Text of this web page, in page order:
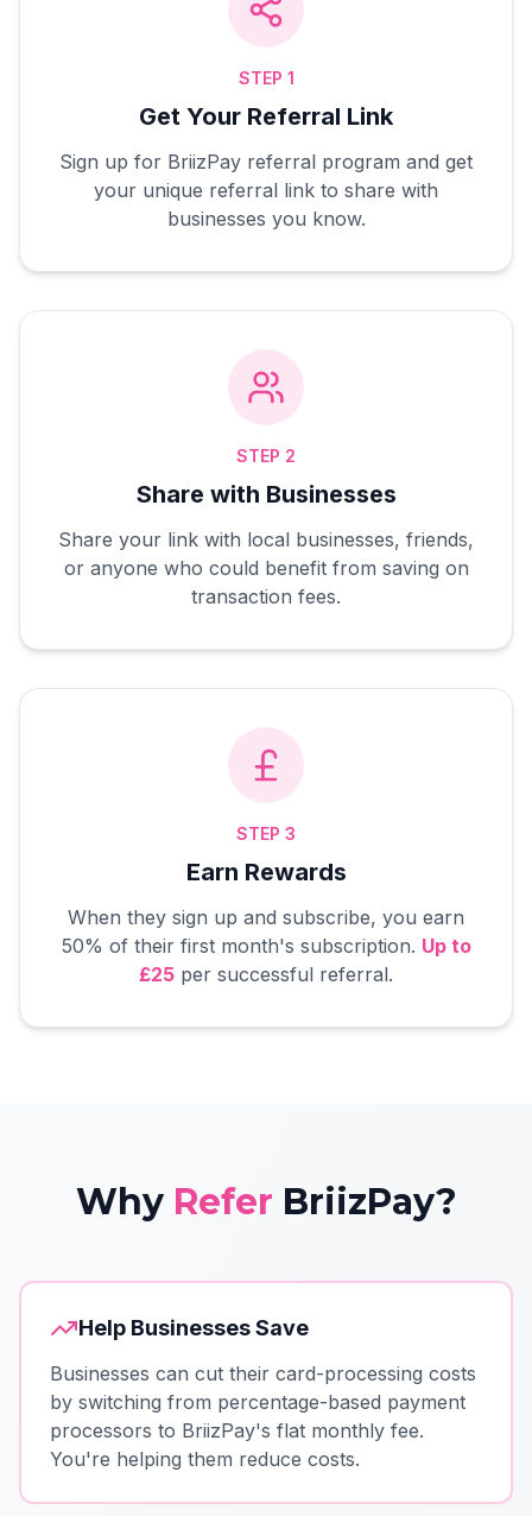
STEP 1
Get Your Referral Link
Sign up for BriizPay referral program and get
your unique referral link to share with
businesses you know.
STEP 2
Share with Businesses
Share your link with local businesses, friends,
or anyone who could benefit from saving on
transaction fees.
STEP 3
Earn Rewards
When they sign up and subscribe, you earn
50% of their first month's subscription. Up to
£25 per successful referral.
Why Refer BriizPay?
Help Businesses Save
Businesses can cut their card-processing costs
by switching from percentage-based payment
processors to BriizPay's flat monthly fee.
You're helping them reduce costs.